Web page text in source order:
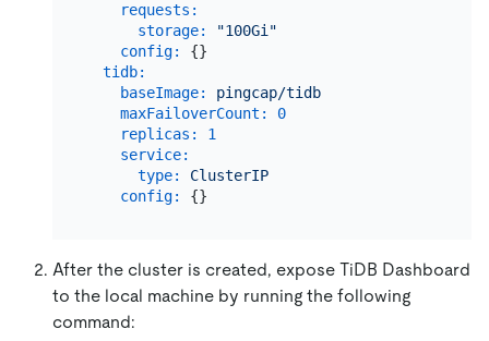
requests:
storage:
"100Gi"
config:
{}
tidb:
baseImage:
pingcap/tidb
maxFailoverCount:
0
replicas:
1
service:
type:
ClusterIP
config:
After the cluster is created, expose TiDB Dashboard
to the local machine by running the following
command: